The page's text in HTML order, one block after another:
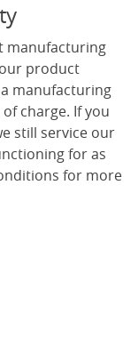
manufacturing
product
manufacturing
charge. If you
still service our
for as
for more